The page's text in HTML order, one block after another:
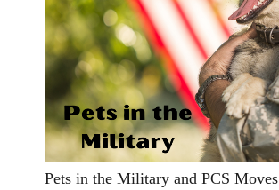
Pets in the Military and PCS Moves